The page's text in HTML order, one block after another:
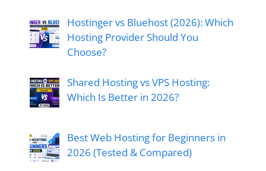
Hostinger vs Bluehost (2026): Which
Hosting Provider Should You
Choose?
Shared Hosting vs VPS Hosting:
Which Is Better in 2026?
Best Web Hosting for Beginners in
2026 (Tested & Compared)